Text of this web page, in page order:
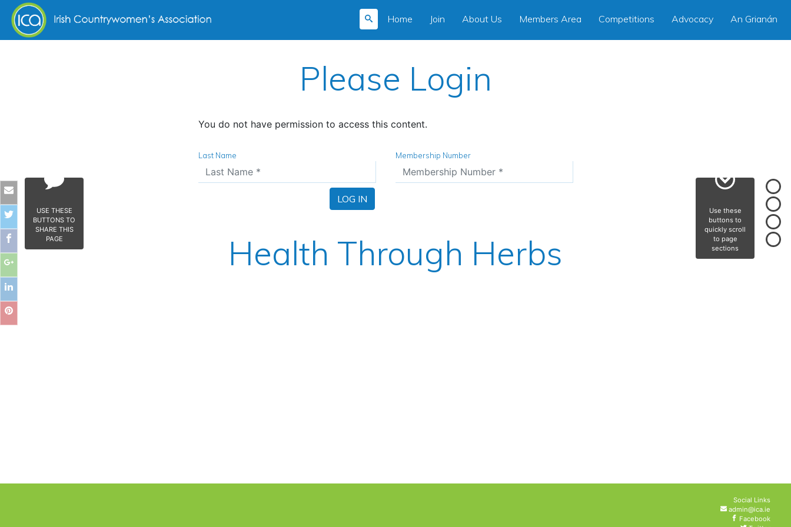
Skip to content
Home
Join About Us Members Area Competitions Advocacy An Grianán
Use these
buttons to
quickly scroll
to page
sections
USE THESE
BUTTONS TO
SHARE THIS
PAGE
Please Login
You do not have permission to access this content.
Last Name Membership Number
LOG IN
Health Through Herbs
Social Links
admin@ica.ie
Facebook